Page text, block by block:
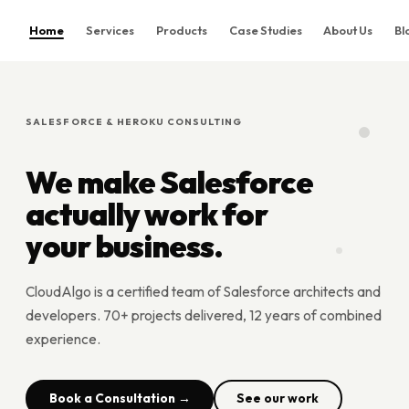
Home Services Products Case Studies About Us
About Us
Blog
Contact
Book Consultation
SALESFORCE & HEROKU CONSULTING
We make Salesforce
actually work for
your business.
CloudAlgo is a certified team of Salesforce architects and
developers. 70+ projects delivered, 12 years of combined
experience.
Book a Consultation → See our work